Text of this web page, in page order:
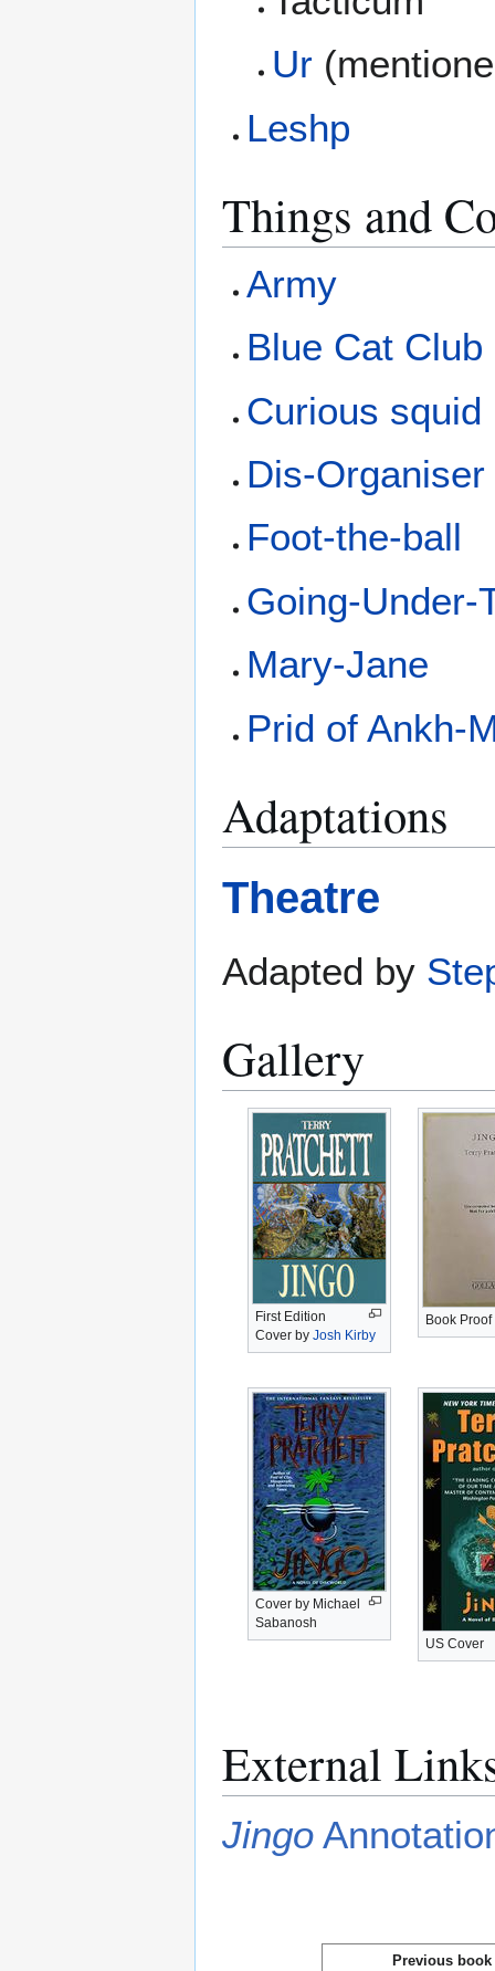
Ur
Leshp
Things and
Army
Blue Cat Club
Curious squid
Dis-Organiser
Foot-the-ball
Going-Under-
Mary-Jane
Prid of Ankh-
Adaptations
Theatre
Adapted by
Gallery
First Edition
Cover by Josh Kirby
Book Proof
Cover by Michael
Sabanosh
US Cover
External
Jingo
Previous book